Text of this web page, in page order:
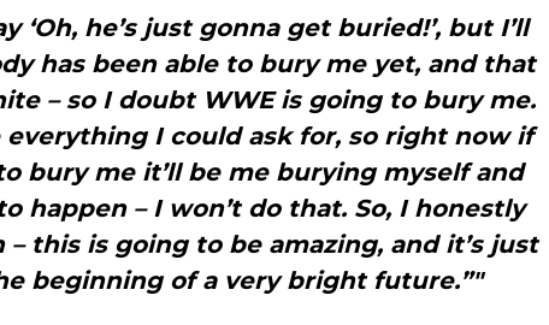
‘Oh, he’s just gonna get buried!’, but I’ll
has been able to bury me yet, and that
– so I doubt WWE is going to bury me.
everything I could ask for, so right now if
bury me it’ll be me burying myself and
happen – I won’t do that. So, I honestly
this is going to be amazing, and it’s just
beginning of a very bright future.”"